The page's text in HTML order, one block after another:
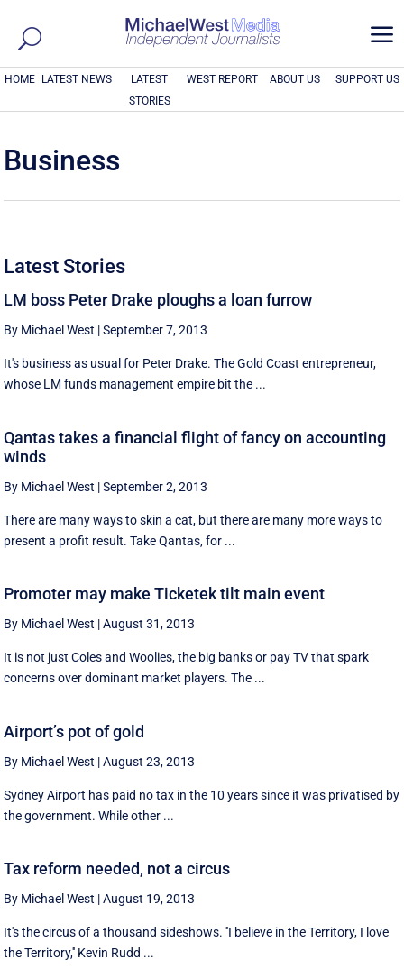
a
HOME LATEST NEWS
LATEST
STORIES
WEST REPORT ABOUT US SUPPORT US
Business
Latest Stories
LM boss Peter Drake ploughs a loan furrow
By Michael West |September 7, 2013
It's business as usual for Peter Drake. The Gold Coast entrepreneur,
whose LM funds management empire bit the ...
Qantas takes a financial flight of fancy on accounting
winds
By Michael West |September 2, 2013
There are many ways to skin a cat, but there are many more ways to
present a profit result. Take Qantas, for ...
Promoter may make Ticketek tilt main event
By Michael West |August 31, 2013
It is not just Coles and Woolies, the big banks or pay TV that spark
concerns over dominant market players. The ...
Airport’s pot of gold
By Michael West |August 23, 2013
Sydney Airport has paid no tax in the 10 years since it was privatised by
the government. While other ...
Tax reform needed, not a circus
By Michael West |August 19, 2013
It's the circus of a thousand sideshows. ''I believe in the Territory, I love
the Territory,'' Kevin Rudd ...